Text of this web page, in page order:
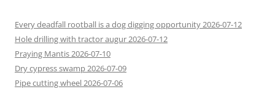
Every deadfall rootball is a dog digging opportunity 2026-07-12
Hole drilling with tractor augur 2026-07-12
Praying Mantis 2026-07-10
Dry cypress swamp 2026-07-09
Pipe cutting wheel 2026-07-06